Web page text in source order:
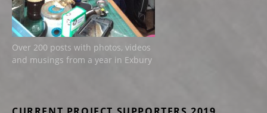
Over 200 posts with photos, videos
and musings from a year in Exbury